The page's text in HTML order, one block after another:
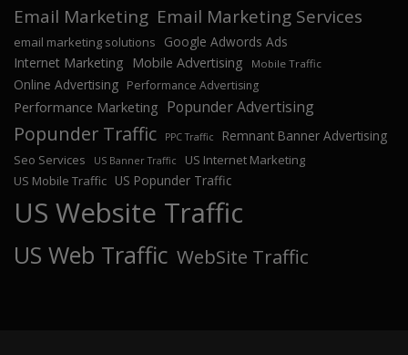
Email Marketing Email Marketing Services
email marketing solutions
Google Adwords Ads
Internet Marketing
Mobile Advertising Mobile Traffic
Online Advertising Performance Advertising
Performance Marketing Popunder Advertising
Popunder Traffic PPC Traffic Remnant Banner Advertising
Seo Services US Banner Traffic
US Internet Marketing
US Mobile Traffic US Popunder Traffic
US Website Traffic
US Web Traffic WebSite Traffic